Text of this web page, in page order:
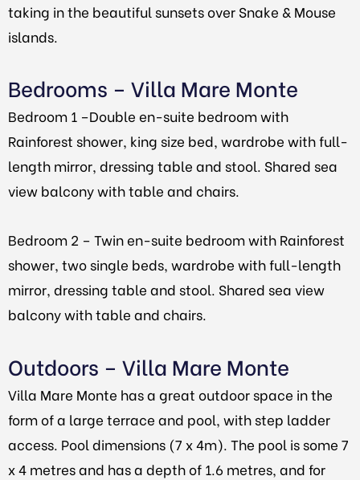
taking in the beautiful sunsets over Snake & Mouse
islands.
Bedrooms – Villa Mare Monte
Bedroom 1 –Double en-suite bedroom with
Rainforest shower, king size bed, wardrobe with full-
length mirror, dressing table and stool. Shared sea
view balcony with table and chairs.
Bedroom 2 – Twin en-suite bedroom with Rainforest
shower, two single beds, wardrobe with full-length
mirror, dressing table and stool. Shared sea view
balcony with table and chairs.
Outdoors – Villa Mare Monte
Villa Mare Monte has a great outdoor space in the
form of a large terrace and pool, with step ladder
access. Pool dimensions (7 x 4m). The pool is some 7
x 4 metres and has a depth of 1.6 metres, and for